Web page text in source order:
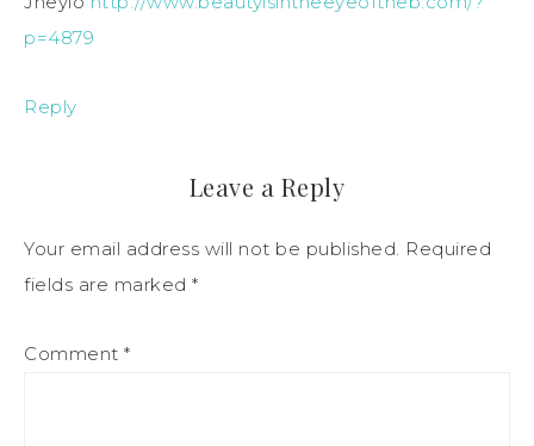
p=4879
Reply
Leave a Reply
Your email address will not be published. Required
fields are marked *
Comment *